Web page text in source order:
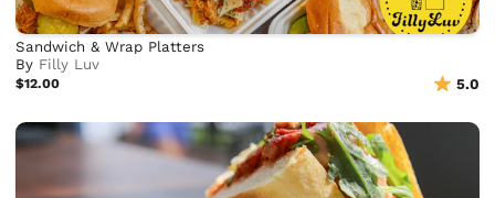
Sandwich & Wrap Platters
By Filly Luv
$12.00 5.0